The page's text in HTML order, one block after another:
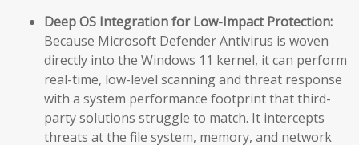
Deep OS Integration for Low-Impact Protection:
Because Microsoft Defender Antivirus is woven
directly into the Windows 11 kernel, it can perform
real-time, low-level scanning and threat response
with a system performance footprint that third-
party solutions struggle to match. It intercepts
threats at the file system, memory, and network